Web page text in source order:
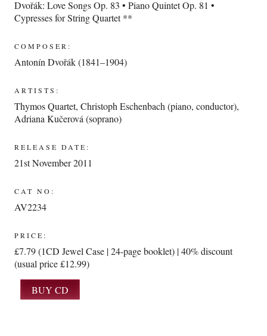
Dvořák: Love Songs Op. 83 • Piano Quintet Op. 81 •
Cypresses for String Quartet **
COMPOSER:
Antonín Dvořák (1841–1904)
ARTISTS:
Thymos Quartet,Christoph Eschenbach (piano, conductor),
Adriana Kučerová (soprano)
RELEASE DATE:
21st November 2011
CAT NO:
AV2234
PRICE:
£7.79 (1CD Jewel Case | 24-page booklet) | 40% discount
(usual price £12.99)